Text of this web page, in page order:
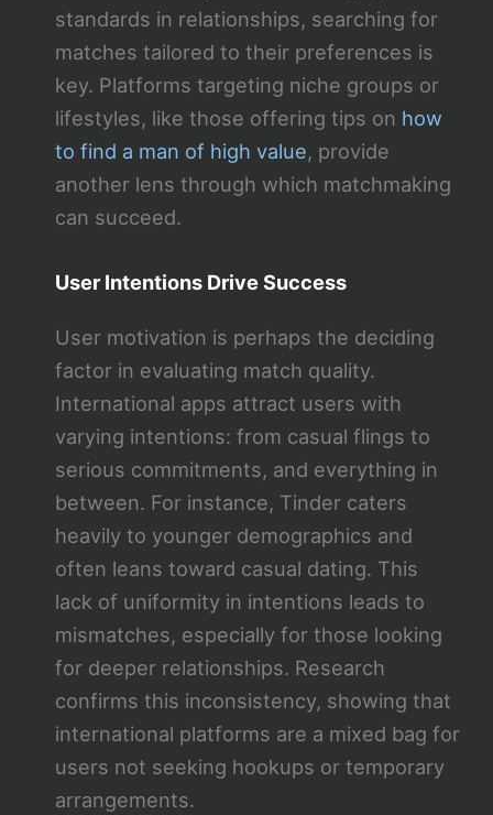
standards in relationships, searching for
matches tailored to their preferences is
key. Platforms targeting niche groups or
lifestyles, like those offering tips on how
to find a man of high value, provide
another lens through which matchmaking
can succeed.
User Intentions Drive Success
User motivation is perhaps the deciding
factor in evaluating match quality.
International apps attract users with
varying intentions: from casual flings to
serious commitments, and everything in
between. For instance, Tinder caters
heavily to younger demographics and
often leans toward casual dating. This
lack of uniformity in intentions leads to
mismatches, especially for those looking
for deeper relationships. Research
confirms this inconsistency, showing that
international platforms are a mixed bag for
users not seeking hookups or temporary
arrangements.